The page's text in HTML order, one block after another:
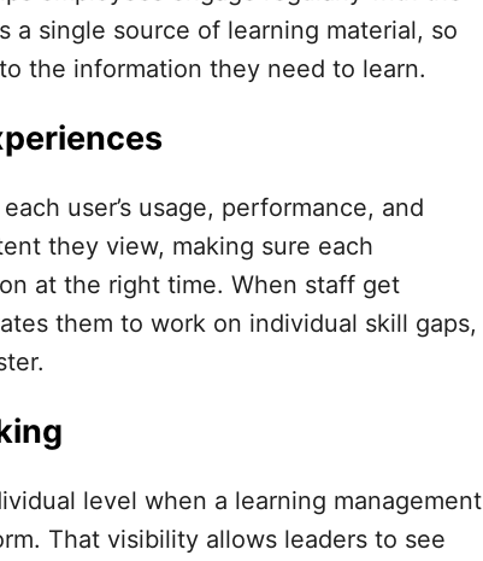
a single source of learning material, so
the information they need to learn.
user’s usage, performance, and
they view, making sure each
at the right time. When staff get
them to work on individual skill gaps,
level when a learning management
That visibility allows leaders to see